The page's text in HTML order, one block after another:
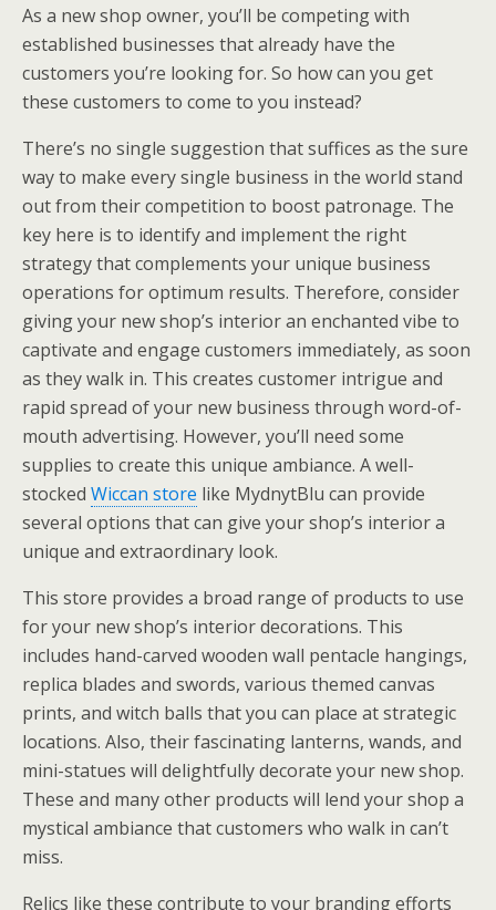
As a new shop owner, you’ll be competing with
established businesses that already have the
customers you’re looking for. So how can you get
these customers to come to you instead?
There’s no single suggestion that suffices as the sure
way to make every single business in the world stand
out from their competition to boost patronage. The
key here is to identify and implement the right
strategy that complements your unique business
operations for optimum results. Therefore, consider
giving your new shop’s interior an enchanted vibe to
captivate and engage customers immediately, as soon
as they walk in. This creates customer intrigue and
rapid spread of your new business through word-of-
mouth advertising. However, you’ll need some
supplies to create this unique ambiance. A well-
stocked Wiccan store like MydnytBlu can provide
several options that can give your shop’s interior a
unique and extraordinary look.
This store provides a broad range of products to use
for your new shop’s interior decorations. This
includes hand-carved wooden wall pentacle hangings,
replica blades and swords, various themed canvas
prints, and witch balls that you can place at strategic
locations. Also, their fascinating lanterns, wands, and
mini-statues will delightfully decorate your new shop.
These and many other products will lend your shop a
mystical ambiance that customers who walk in can’t
miss.
Relics like these contribute to your branding efforts